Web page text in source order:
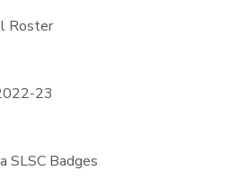
Roster
23
SLSC Badges